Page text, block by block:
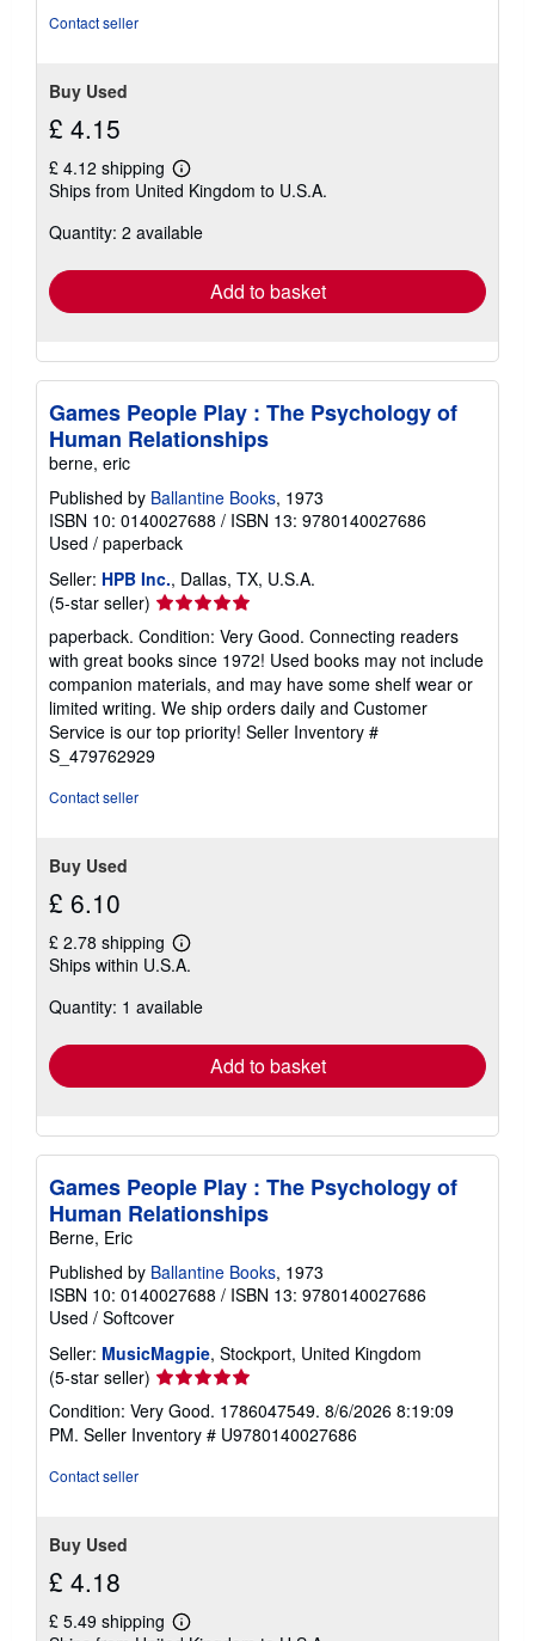
Contact seller
Buy Used
£ 4.15
£ 4.12 shipping
Learn
more
shipping
Ships from United Kingdom to U.S.A.
Quantity: 2 available
Add to basket
Games People Play : The Psychology of
Human Relationships
berne, eric
Published by Ballantine Books, 1973
ISBN 10: 0140027688 / ISBN 13: 9780140027686
Used / paperback
Seller: HPB Inc., Dallas, TX, U.S.A.
(5-star seller) Seller
rating
5
out
of
5
stars
paperback. Condition: Very Good. Connecting readers
with great books since 1972! Used books may not include
companion materials, and may have some shelf wear or
limited writing. We ship orders daily and Customer
Service is our top priority! Seller Inventory #
S_479762929
Contact seller
Buy Used
£ 6.10
£ 2.78 shipping
Learn
more
shipping
Ships within U.S.A.
Quantity: 1 available
Add to basket
Games People Play : The Psychology of
Human Relationships
Berne, Eric
Published by Ballantine Books, 1973
ISBN 10: 0140027688 / ISBN 13: 9780140027686
Used / Softcover
Seller: MusicMagpie, Stockport, United Kingdom
(5-star seller) Seller
rating
5
out
Condition: Very Good. 1786047549. 8/6/2026 8:19:09
PM. Seller Inventory # U9780140027686
Contact seller
Buy Used
£ 4.18
£ 5.49 shipping
Learn